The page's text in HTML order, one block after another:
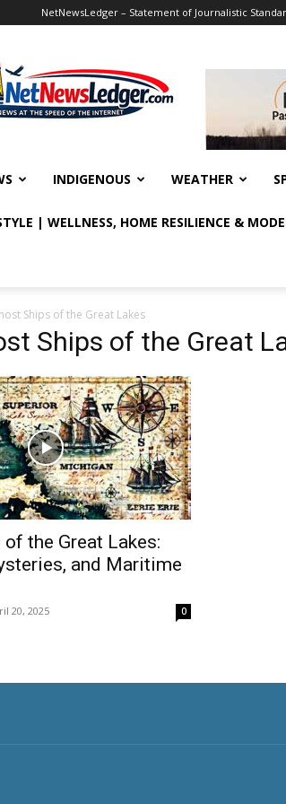
NetNewsLedger – Statement of Journalistic
INDIGENOUS WEATHER
| WELLNESS, HOME RESILIENCE &
Ships of the Great Lakes
Ships of the Great
the Great Lakes:
and Maritime
20, 2025 0